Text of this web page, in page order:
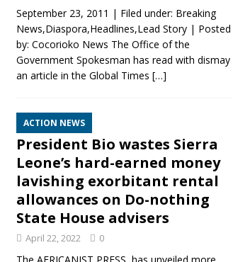
September 23, 2011 | Filed under: Breaking
News,Diaspora,Headlines,Lead Story | Posted
by: Cocorioko News The Office of the
Government Spokesman has read with dismay
an article in the Global Times […]
ACTION NEWS
President Bio wastes Sierra
Leone’s hard-earned money
lavishing exorbitant rental
allowances on Do-nothing
State House advisers
April 22, 2022 0